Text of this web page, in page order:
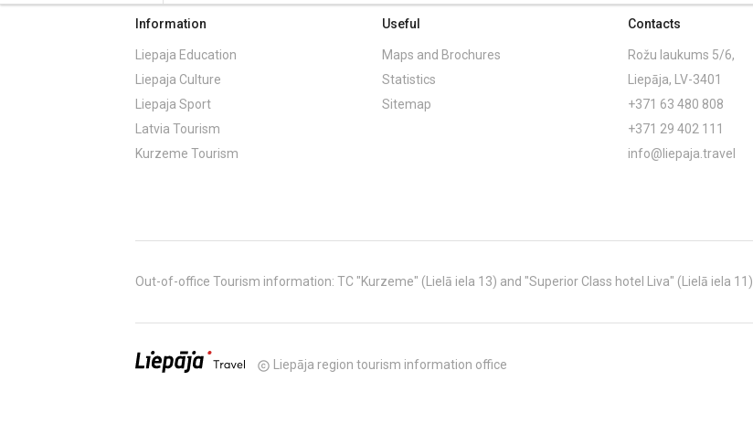
Information
Liepaja Education
Liepaja Culture
Liepaja Sport
Latvia Tourism
Kurzeme Tourism
Useful
Maps and Brochures
Statistics
Sitemap
Contacts
Rožu laukums 5/6,
Liepāja, LV-3401
+371 63 480 808
+371 29 402 111
info@liepaja.travel
Out-of-office Tourism information: TC "Kurzeme" (Lielā iela 13) and "Superior Class hotel Liva" (Lielā iela 11)
copyright Liepāja region tourism information office